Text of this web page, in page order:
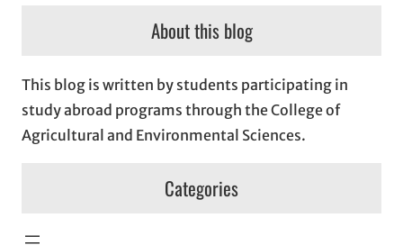
About this blog
This blog is written by students participating in
study abroad programs through the College of
Agricultural and Environmental Sciences.
Categories